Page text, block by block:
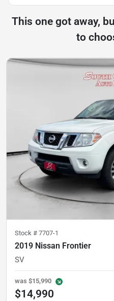
This one got away,
to
Stock # 7707-1
2019 Nissan Frontier
SV
was $15,990
$14,990